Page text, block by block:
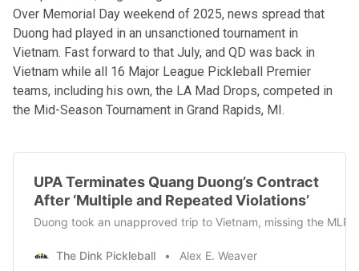
Over Memorial Day weekend of 2025, news spread that
Duong had played in an unsanctioned tournament in
Vietnam. Fast forward to that July, and QD was back in
Vietnam while all 16 Major League Pickleball Premier
teams, including his own, the LA Mad Drops, competed in
the Mid-Season Tournament in Grand Rapids, MI.
UPA Terminates Quang Duong’s Contract
After ‘Multiple and Repeated Violations’
Duong took an unapproved trip to Vietnam, missing the MLP
The Dink Pickleball Alex E. Weaver